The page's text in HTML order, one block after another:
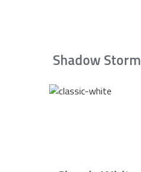
Shadow Storm